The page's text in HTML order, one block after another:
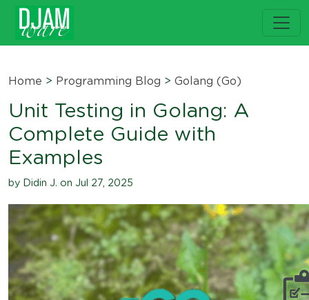
Home > Programming Blog > Golang (Go)
Unit Testing in Golang: A
Complete Guide with
Examples
by Didin J. on Jul 27, 2025